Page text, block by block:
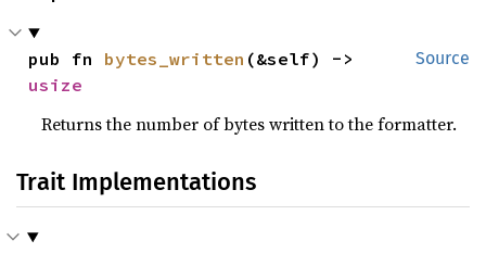
Source
pub fn bytes_written
usize
Returns the number of bytes written to the formatter.
Trait Implementations